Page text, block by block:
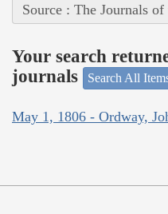
Source : The Journals
Your search
journals
Search All
May 1, 1806 - Ordway,